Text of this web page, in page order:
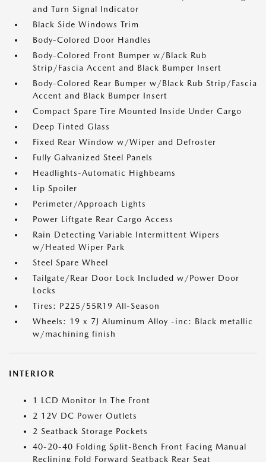
and Turn Signal Indicator
Black Side Windows Trim
Body-Colored Door Handles
Body-Colored Front Bumper w/Black Rub
Strip/Fascia Accent and Black Bumper Insert
Body-Colored Rear Bumper w/Black Rub Strip/Fascia
Accent and Black Bumper Insert
Compact Spare Tire Mounted Inside Under Cargo
Deep Tinted Glass
Fixed Rear Window w/Wiper and Defroster
Fully Galvanized Steel Panels
Headlights-Automatic Highbeams
Lip Spoiler
Perimeter/Approach Lights
Power Liftgate Rear Cargo Access
Rain Detecting Variable Intermittent Wipers
w/Heated Wiper Park
Steel Spare Wheel
Tailgate/Rear Door Lock Included w/Power Door
Locks
Tires: P225/55R19 All-Season
Wheels: 19 x 7J Aluminum Alloy -inc: Black metallic
w/machining finish
INTERIOR
1 LCD Monitor In The Front
2 12V DC Power Outlets
2 Seatback Storage Pockets
40-20-40 Folding Split-Bench Front Facing Manual
Reclining Fold Forward Seatback Rear Seat